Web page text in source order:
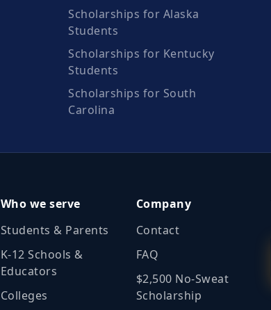
Scholarships for Alaska
Students
Scholarships for Kentucky
Students
Scholarships for South
Carolina
Who we serve
Students & Parents
K‑12 Schools &
Educators
Colleges
Company
Contact
FAQ
$2,500 No‑Sweat
Scholarship